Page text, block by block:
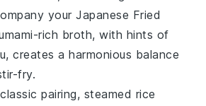
your Japanese Fried
rich broth, with hints of
, creates a harmonious balance
fry.
pairing, steamed rice